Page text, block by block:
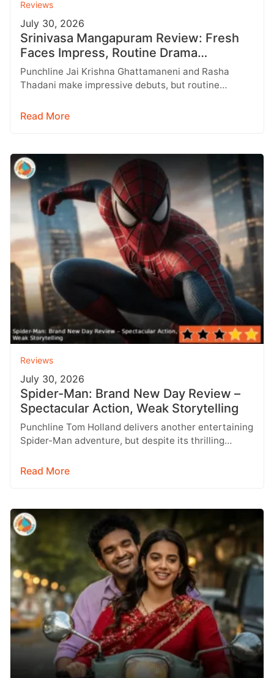
Reviews
July 30, 2026
Srinivasa Mangapuram Review: Fresh
Faces Impress, Routine Drama
Disappoints
Punchline Jai Krishna Ghattamaneni and Rasha
Thadani make impressive debuts, but routine
reaching its full…
Read More
Reviews
July 30, 2026
Spider-Man: Brand New Day Review –
Spectacular Action, Weak Storytelling
Punchline Tom Holland delivers another entertaining
Spider-Man adventure, but despite its thrilling
Day…
Read More